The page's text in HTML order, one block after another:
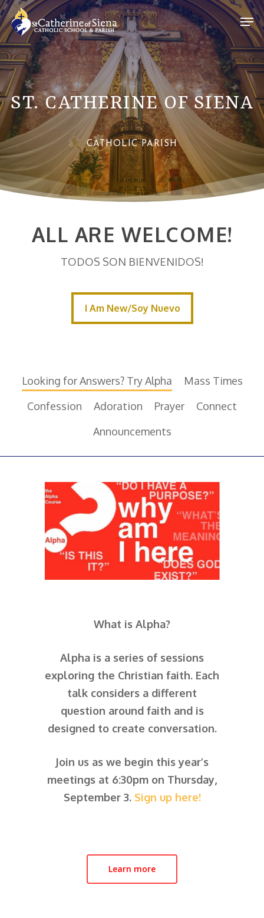
Skip
to
main
content
ST. CATHERINE OF SIENA
CATHOLIC PARISH
ALL ARE WELCOME!
TODOS SON BIENVENIDOS!
I Am New/Soy Nuevo
I Am New/Soy Nuevo
Looking for Answers? Try Alpha
Mass Times
Confession
Adoration Prayer
Connect
Announcements
What is Alpha?
Alpha is a series of sessions
exploring the Christian faith. Each
talk considers a different
question around faith and is
designed to create conversation.
Join us as we begin this year’s
meetings at 6:30pm on Thursday,
September 3. Sign up here!
Learn more
Close
Menu